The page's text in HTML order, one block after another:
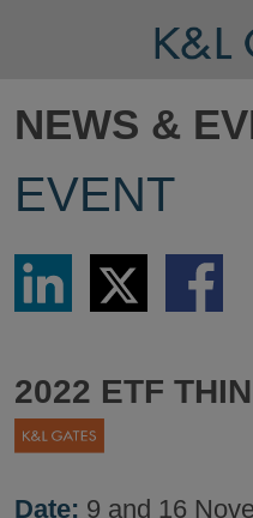
NEWS &
EVENT
Share
LinkedIn
Share
via
Twitter
Share
via
2022 ETF
Date: 9 and 16